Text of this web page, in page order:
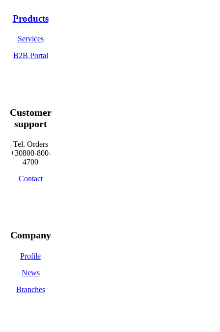
Products
Services
B2B Portal
Customer
support
Tel. Orders
+30800-800-
4700
Contact
Company
Profile
News
Branches